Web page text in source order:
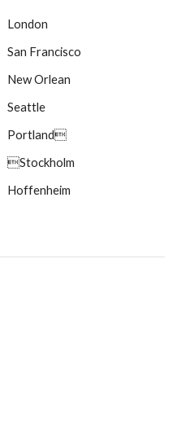
London
San Francisco
New Orlean
Seattle
Portland
Stockholm
Hoffenheim